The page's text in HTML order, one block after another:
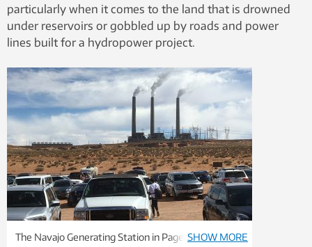
particularly when it comes to the land that is drowned
under reservoirs or gobbled up by roads and power
lines built for a hydropower project.
The Navajo Generating Station in Page, Arizona, is a
SHOW MORE